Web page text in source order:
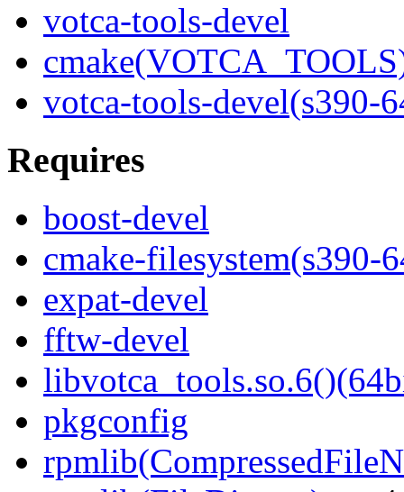
votca-tools-devel
votca-tools-devel(s390-
Requires
boost-devel
cmake-filesystem(s390-
expat-devel
fftw-devel
pkgconfig